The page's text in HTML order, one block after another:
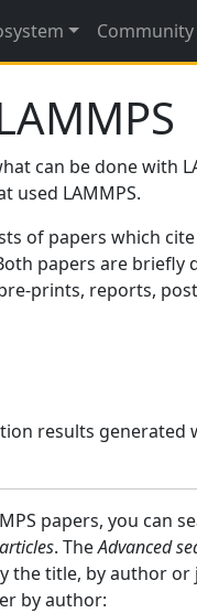
Community
can be done with
used LAMMPS.
of papers which
papers are briefly
prints, reports,
results
papers, you can
. TheAdvanced
the title, by author
by author: